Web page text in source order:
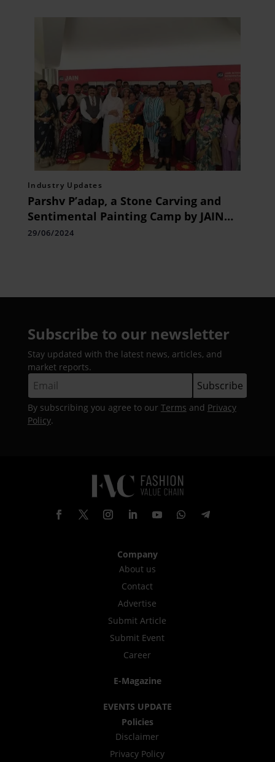
Industry Updates
Parshv P’adap, a Stone Carving and
Sentimental Painting Camp by JAIN
Shantamani Kala Kendra, Concludes
29/06/2024
Subscribe to our newsletter
Stay updated with the latest news, articles, and
market reports.
By subscribing you agree to our Terms and Privacy
Policy.
Company
About us
Contact
Advertise
Submit Article
Submit Event
Career
E-Magazine
EVENTS UPDATE
Policies
Disclaimer
Privacy Policy